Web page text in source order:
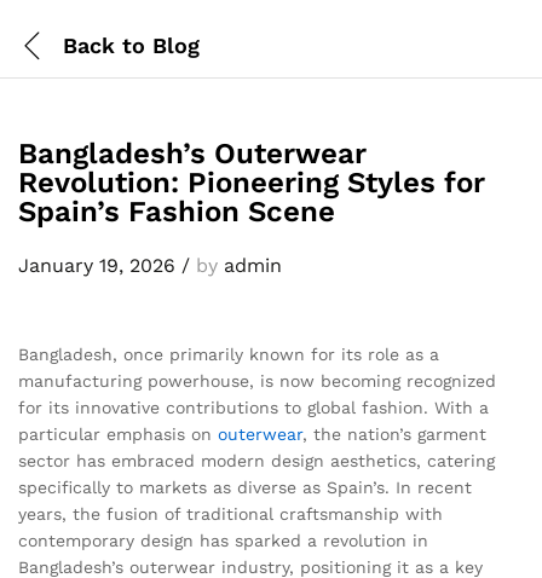
Back to Blog
Bangladesh’s Outerwear
Revolution: Pioneering Styles for
Spain’s Fashion Scene
January 19, 2026 / by admin
Bangladesh, once primarily known for its role as a
manufacturing powerhouse, is now becoming recognized
for its innovative contributions to global fashion. With a
particular emphasis on outerwear, the nation’s garment
sector has embraced modern design aesthetics, catering
specifically to markets as diverse as Spain’s. In recent
years, the fusion of traditional craftsmanship with
contemporary design has sparked a revolution in
Bangladesh’s outerwear industry, positioning it as a key